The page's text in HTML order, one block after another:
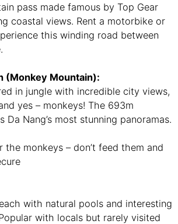
pass made famous by Top Gear
coastal views. Rent a motorbike or
this winding road between
(Monkey Mountain):
in jungle with incredible city views,
yes – monkeys! The 693m
Da Nang’s most stunning panoramas.
the monkeys – don’t feed them and
with natural pools and interesting
with locals but rarely visited